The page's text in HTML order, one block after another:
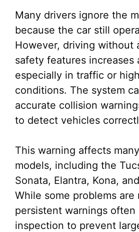
Many drivers ignore the
because the car still
However, driving without
safety features increases
especially in traffic or
conditions. The system
accurate collision
to detect vehicles
This warning affects
models, including the
Sonata, Elantra, Kona,
While some problems are
persistent warnings often
inspection to prevent